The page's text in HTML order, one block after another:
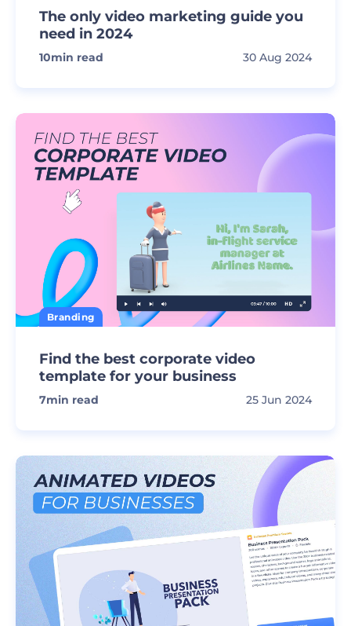
The only video marketing guide you
need in 2024
10min read 30 Aug 2024
Branding
Find the best corporate video
template for your business
7min read 25 Jun 2024